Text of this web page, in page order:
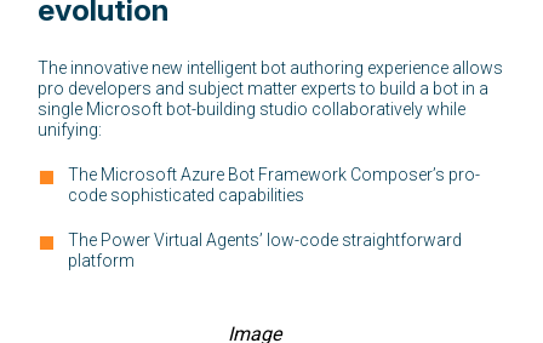
evolution
The innovative new intelligent bot authoring experience allows
pro developers and subject matter experts to build a bot in a
single Microsoft bot-building studio collaboratively while
unifying:
The Microsoft Azure Bot Framework Composer’s pro-
code sophisticated capabilities
The Power Virtual Agents’ low-code straightforward
platform
Image